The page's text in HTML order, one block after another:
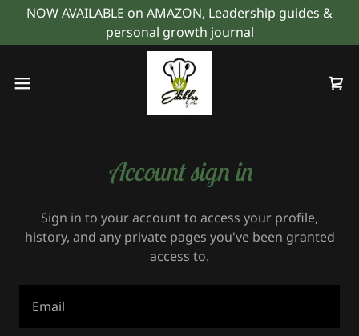
NOW AVAILABLE on AMAZON, Leadership guides &
personal growth journal
Account sign in
Sign in to your account to access your profile,
history, and any private pages you've been granted
access to.